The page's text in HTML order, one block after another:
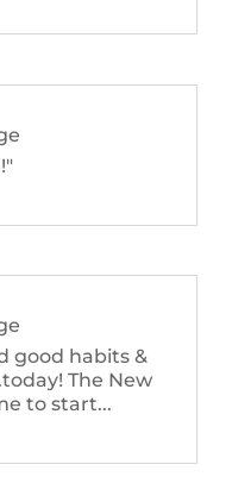
good habits &
The New
to start...